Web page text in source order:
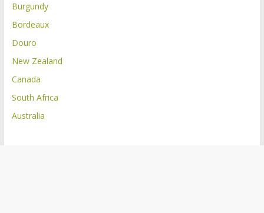
Burgundy
Bordeaux
Douro
New Zealand
Canada
South Africa
Australia